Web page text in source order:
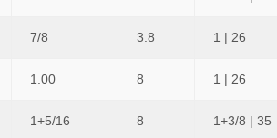
7/8 3.8 1 | 26
1.00 8 1 | 26
1+5/16 8 1+3/8 | 35